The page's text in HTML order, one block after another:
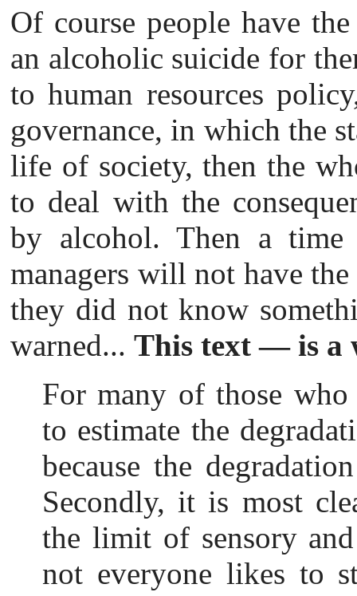
Of course people have
an alcoholic suicide for
to human resources
governance, in which the
life of society, then the
to deal with the
by alcohol. Then a
managers will not have
they did not know
warned... This text — is a
For many of those
to estimate the
because the
Secondly, it is most
the limit of sensory
not everyone likes to